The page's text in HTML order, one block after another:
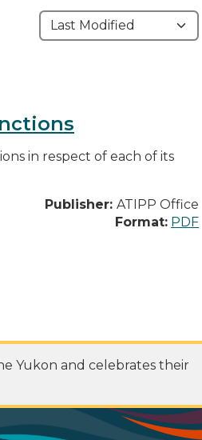
in respect of each of its
Publisher: ATIPP Office
Format: PDF
Yukon and celebrates their